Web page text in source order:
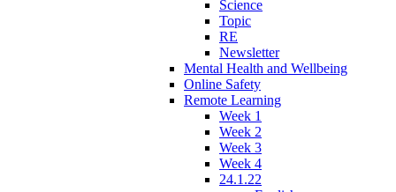
Science
Topic
RE
Newsletter
Mental Health and Wellbeing
Online Safety
Remote Learning
Week 1
Week 2
Week 3
Week 4
24.1.22